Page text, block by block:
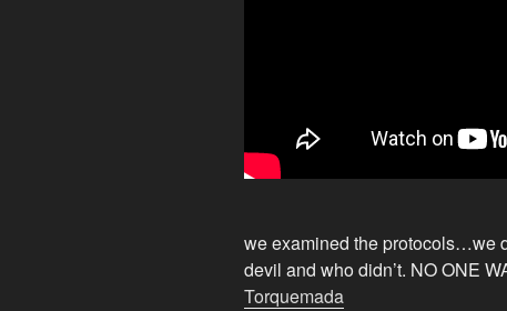
we examined the protocols…we
devil and who didn’t. NO ONE
Torquemada